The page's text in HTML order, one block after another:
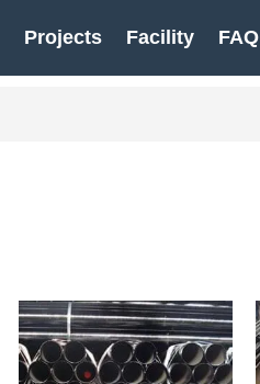
Projects Facility FAQ